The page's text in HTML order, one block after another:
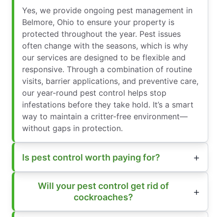
Yes, we provide ongoing pest management in
Belmore, Ohio to ensure your property is
protected throughout the year. Pest issues
often change with the seasons, which is why
our services are designed to be flexible and
responsive. Through a combination of routine
visits, barrier applications, and preventive care,
our year-round pest control helps stop
infestations before they take hold. It’s a smart
way to maintain a critter-free environment—
without gaps in protection.
Is pest control worth paying for?
Will your pest control get rid of
cockroaches?